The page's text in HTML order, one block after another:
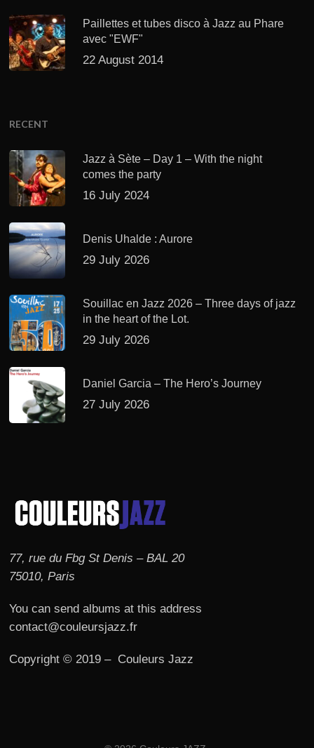
Paillettes et tubes disco à Jazz au Phare
avec "EWF"
22 August 2014
RECENT
Jazz à Sète – Day 1 – With the night
comes the party
16 July 2024
Denis Uhalde : Aurore
29 July 2026
Souillac en Jazz 2026 – Three days of jazz
in the heart of the Lot.
29 July 2026
Daniel Garcia – The Hero’s Journey
27 July 2026
77, rue du Fbg St Denis – BAL 20
75010, Paris
You can send albums at this address
contact@couleursjazz.fr
Copyright © 2019 – Couleurs Jazz